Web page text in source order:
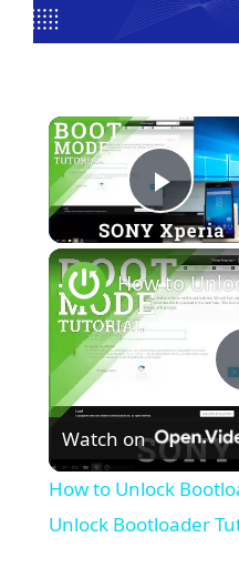
Play
Watch on
How to Unlock
Unlock Bootloader